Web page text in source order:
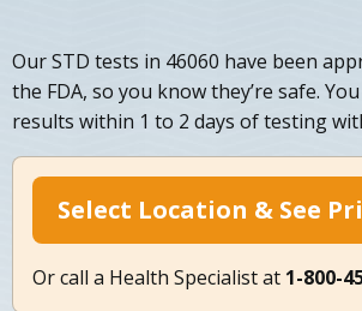
Our STD tests in 46060 have been
the FDA, so you know they’re safe.
results within 1 to 2 days of testing
Select Location & See
Or call a Health Specialist at 1-800-